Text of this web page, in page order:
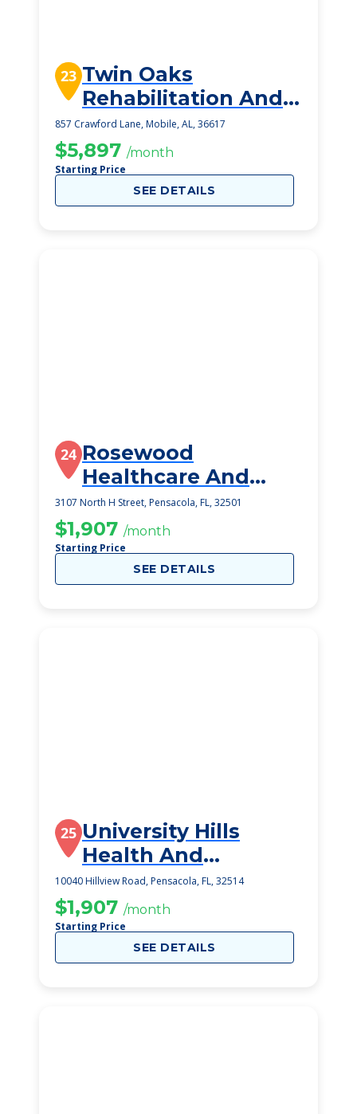
23 Twin Oaks
Rehabilitation And
Healthcare Center
857 Crawford Lane, Mobile, AL, 36617
$5,897 /month
Starting Price
SEE DETAILS
24 Rosewood
Healthcare And
Rehabilitation
Center
3107 North H Street, Pensacola, FL, 32501
$1,907 /month
Starting Price
SEE DETAILS
25 University Hills
Health And
Rehabilitation
10040 Hillview Road, Pensacola, FL, 32514
$1,907 /month
Starting Price
SEE DETAILS